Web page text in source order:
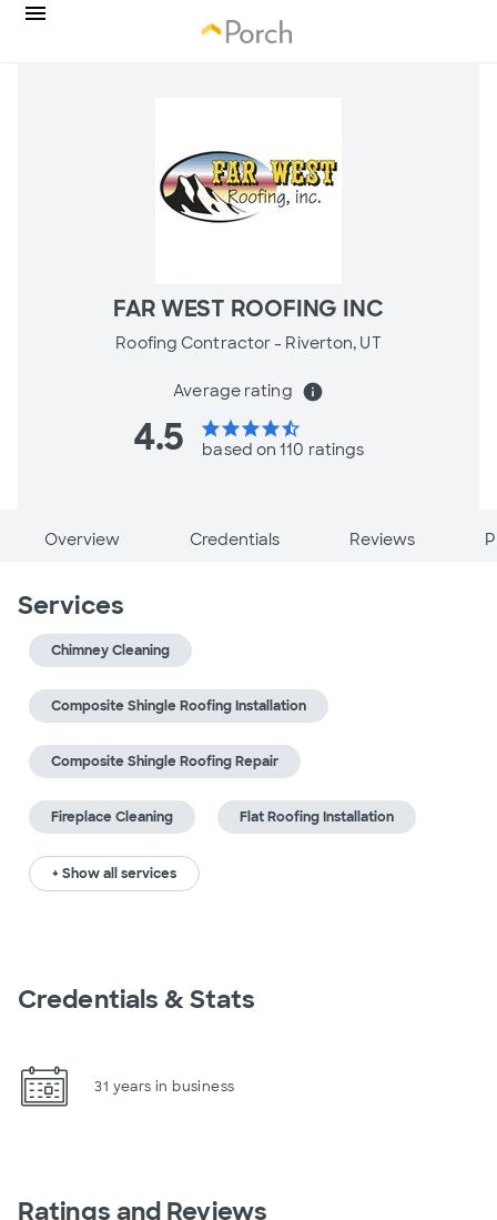
FAR WEST ROOFING INC
Roofing Contractor - Riverton, UT
Average rating info
4.5 starstarstarstarstar_half
based on 110 ratings
Overview Credentials Reviews
Services
Chimney Cleaning
Composite Shingle Roofing Installation
Composite Shingle Roofing Repair
Fireplace Cleaning Flat Roofing Installation
+ Show all services
Credentials & Stats
31 years in business
Ratings and Reviews